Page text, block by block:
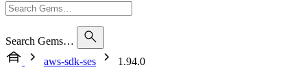
Search Gems…
aws-sdk-ses
1.94.0